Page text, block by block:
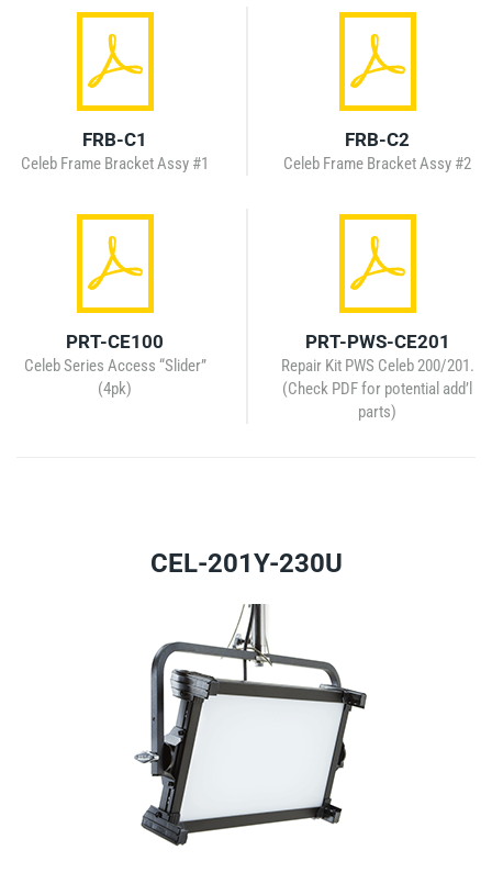
FRB-C1
Celeb Frame Bracket Assy #1
FRB-C2
Celeb Frame Bracket Assy #2
PRT-CE100
Celeb Series Access “Slider”
(4pk)
PRT-PWS-CE201
Repair Kit PWS Celeb 200/201.
(Check PDF for potential add’l
parts)
CEL-201Y-230U